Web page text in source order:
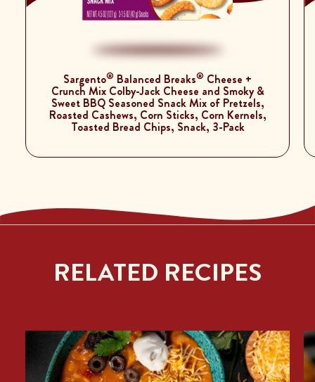
Sargento® Balanced Breaks® Cheese +
Crunch Mix Colby-Jack Cheese and Smoky &
Sweet BBQ Seasoned Snack Mix of Pretzels,
Roasted Cashews, Corn Sticks, Corn Kernels,
Toasted Bread Chips, Snack, 3-Pack
RELATED RECIPES